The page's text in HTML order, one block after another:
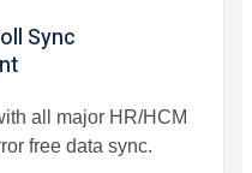
Sync
all major HR/HCM
free data sync.